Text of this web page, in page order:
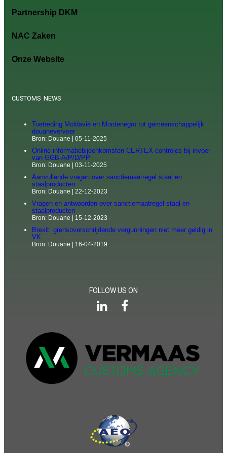
Partnership DKM
NAC Zaken
Onze Website
CUSTOMS NEWS
Toetreding Moldavië en Montenegro tot gemeenschappelijk
douanevervoer
Bron: Douane 05-11-2025
Online informatiebijeenkomsten CERTEX-controles bij invoer
van GGB-A/P/D/PP
Bron: Douane 03-11-2025
Aanvullende vragen over sanctiemaatregel staal en
staalproducten
Bron: Douane 22-12-2023
Vragen en antwoorden over sanctiemaatregel staal en
staalproducten
Bron: Douane 15-12-2023
Brexit: grensoverschrijdende vergunningen niet meer geldig in
VK
Bron: Douane 16-04-2019
FOLLOW US ON